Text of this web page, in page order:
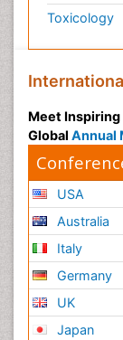
Toxicology
Meet Inspiring
Global Annual
USA
Australia
Italy
Germany
UK
Japan